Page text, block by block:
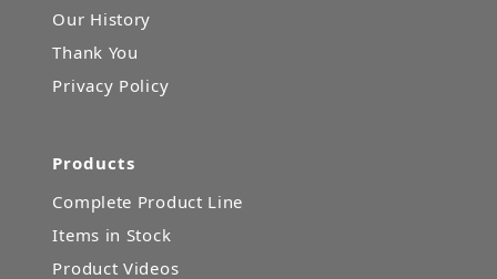
Our History
Thank You
Privacy Policy
Products
Complete Product Line
Items in Stock
Product Videos